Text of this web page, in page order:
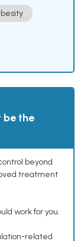
be the
beyond
treatment
work for you.
related